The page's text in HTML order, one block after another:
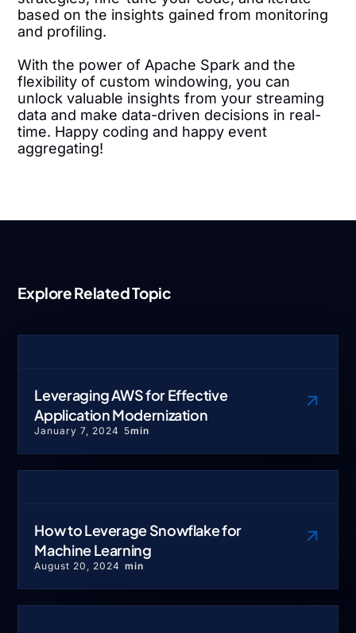
based on the insights gained from monitoring
and profiling.
With the power of Apache Spark and the
flexibility of custom windowing, you can
unlock valuable insights from your streaming
data and make data-driven decisions in real-
time. Happy coding and happy event
aggregating!
Explore Related Topic
Leveraging AWS for Effective
Application Modernization
January 7, 2024 5min
How to Leverage Snowflake for
Machine Learning
August 20, 2024 min